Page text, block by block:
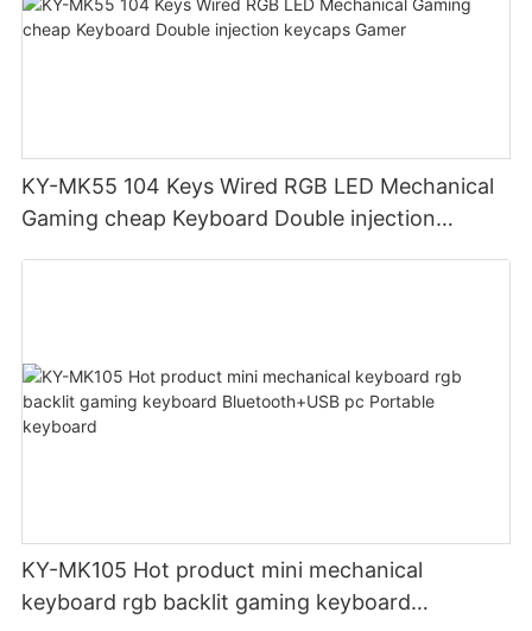
KY-MK55 104 Keys Wired RGB LED Mechanical
Gaming cheap Keyboard Double injection
KY-MK105 Hot product mini mechanical
keyboard rgb backlit gaming keyboard